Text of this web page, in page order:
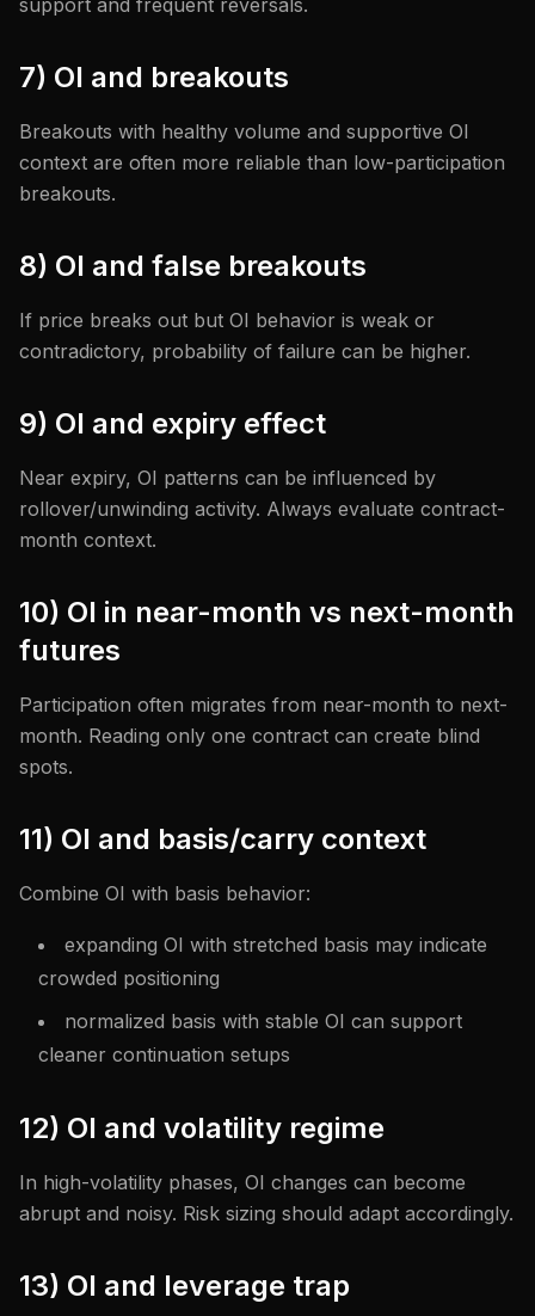
support and frequent reversals.
7) OI and breakouts
Breakouts with healthy volume and supportive OI
context are often more reliable than low-participation
breakouts.
8) OI and false breakouts
If price breaks out but OI behavior is weak or
contradictory, probability of failure can be higher.
9) OI and expiry effect
Near expiry, OI patterns can be influenced by
rollover/unwinding activity. Always evaluate contract-
month context.
10) OI in near-month vs next-month
futures
Participation often migrates from near-month to next-
month. Reading only one contract can create blind
spots.
11) OI and basis/carry context
Combine OI with basis behavior:
expanding OI with stretched basis may indicate
crowded positioning
normalized basis with stable OI can support
cleaner continuation setups
12) OI and volatility regime
In high-volatility phases, OI changes can become
abrupt and noisy. Risk sizing should adapt accordingly.
13) OI and leverage trap